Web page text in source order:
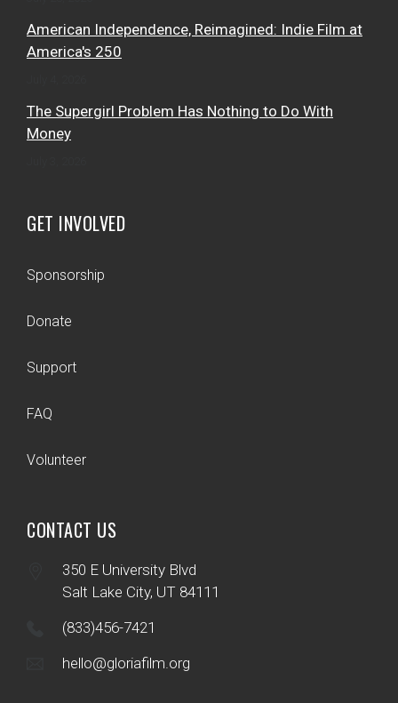
American Independence, Reimagined: Indie Film at
America's 250
The Supergirl Problem Has Nothing to Do With
Money
GET INVOLVED
Sponsorship
Donate
Support
FAQ
Volunteer
CONTACT US
350 E University Blvd
Salt Lake City, UT 84111
(833)456-7421
hello@gloriafilm.org